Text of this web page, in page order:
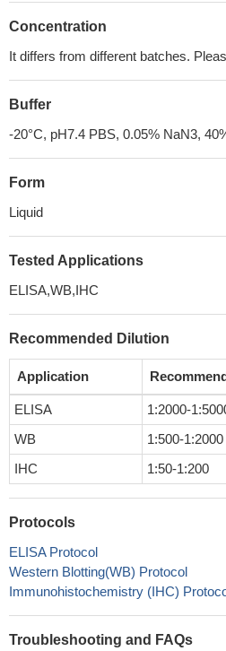
Concentration
It differs from different batches.
Buffer
-20°C, pH7.4 PBS, 0.05% NaN3,
Form
Liquid
Tested Applications
ELISA,WB,IHC
Recommended Dilution
Application
ELISA
1:2000-
WB
1:500-1:2000
IHC
1:50-1:200
Protocols
ELISA Protocol
Western Blotting(WB) Protocol
Immunohistochemistry (IHC)
Troubleshooting and FAQs